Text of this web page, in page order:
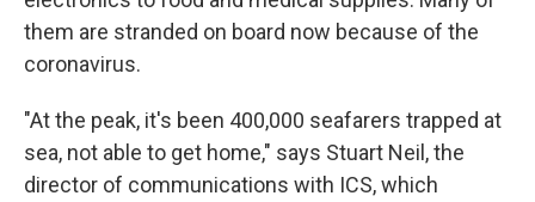
them are stranded on board now because of the
coronavirus.
"At the peak, it's been 400,000 seafarers trapped at
sea, not able to get home," says Stuart Neil, the
director of communications with ICS, which